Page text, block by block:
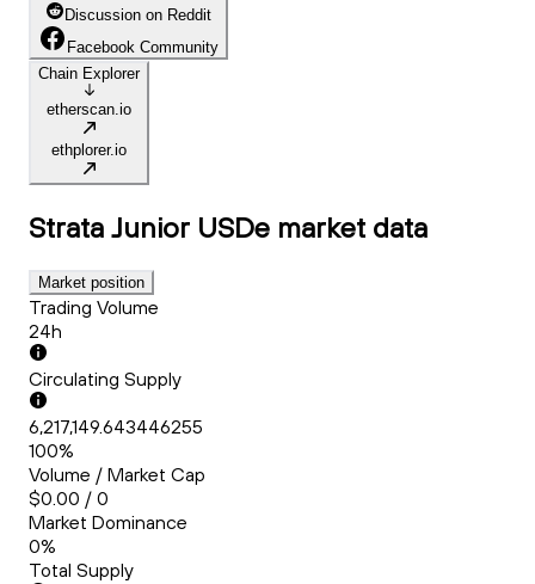
Discussion on Reddit
Facebook Community
Chain Explorer
etherscan.io
ethplorer.io
Strata Junior USDe market data
Market position
Trading Volume
24h
Circulating Supply
6,217,149.643446255
100%
Volume / Market Cap
$0.00 / 0
Market Dominance
0%
Total Supply